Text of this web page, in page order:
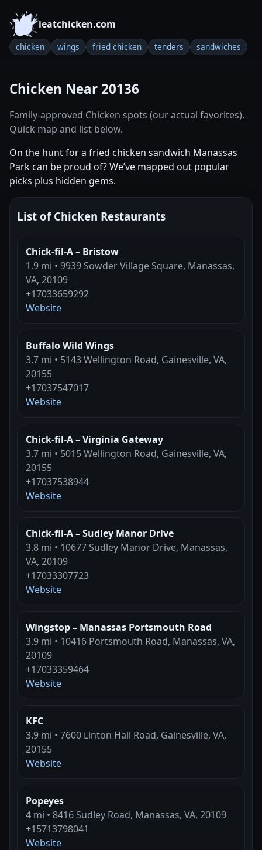
ieatchicken.com
chicken wings fried chicken tenders sandwiches
Chicken Near 20136
Family-approved Chicken spots (our actual favorites).
Quick map and list below.
On the hunt for a fried chicken sandwich Manassas
Park can be proud of? We’ve mapped out popular
picks plus hidden gems.
List of Chicken Restaurants
Chick-fil-A – Bristow
1.9 mi • 9939 Sowder Village Square, Manassas,
VA, 20109
+17033659292
Website
Buffalo Wild Wings
3.7 mi • 5143 Wellington Road, Gainesville, VA,
20155
+17037547017
Website
Chick-fil-A – Virginia Gateway
3.7 mi • 5015 Wellington Road, Gainesville, VA,
20155
+17037538944
Website
Chick-fil-A – Sudley Manor Drive
3.8 mi • 10677 Sudley Manor Drive, Manassas,
VA, 20109
+17033307723
Website
Wingstop – Manassas Portsmouth Road
3.9 mi • 10416 Portsmouth Road, Manassas, VA,
20109
+17033359464
Website
KFC
3.9 mi • 7600 Linton Hall Road, Gainesville, VA,
20155
Website
Popeyes
4 mi • 8416 Sudley Road, Manassas, VA, 20109
+15713798041
Website